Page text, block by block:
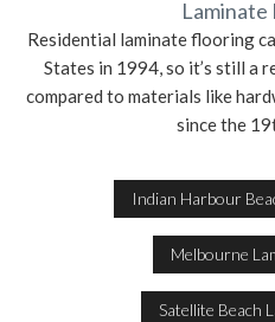
Residential laminate flooring
States in 1994, so it’s still a
compared to materials like
since the
Indian Harbour
Melbourne
Satellite Beach